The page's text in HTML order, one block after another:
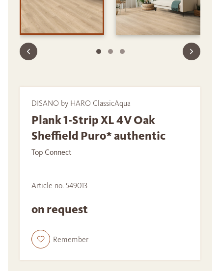
DISANO by HARO ClassicAqua
Plank 1-Strip XL 4V Oak
Sheffield Puro* authentic
Top Connect
Article no. 549013
on request
Remember